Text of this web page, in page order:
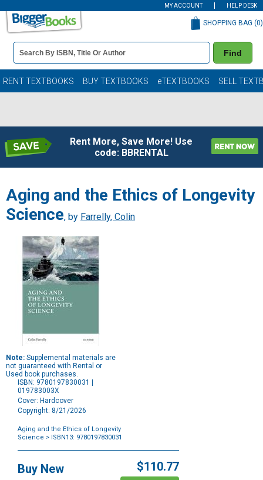
MY ACCOUNT HELP DESK
Book
Details
Search
Bar
Find
SHOPPING BAG (0)
RENT TEXTBOOKS BUY TEXTBOOKS eTEXTBOOKS SELL
Rent More, Save More! Use
code: BBRENTAL
Aging and the Ethics of Longevity
Science, by Farrelly, Colin
Note: Supplemental materials are
not guaranteed with Rental or
Used book purchases.
ISBN: 9780197830031 |
019783003X
Cover: Hardcover
Copyright: 8/21/2026
Aging and the Ethics of Longevity
Science > ISBN13: 9780197830031
Options
Buy New $110.77